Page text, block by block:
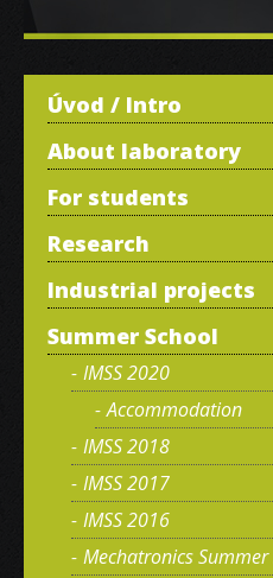
Úvod / Intro
About laboratory
For students
Research
Industrial projects
Summer School
IMSS 2020
Accommodation
IMSS 2018
IMSS 2017
IMSS 2016
Mechatronics